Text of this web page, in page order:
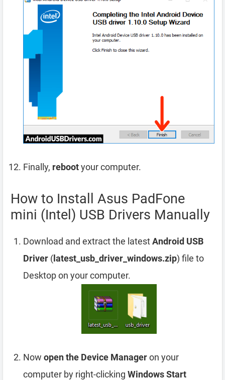
Finally, rebootyour computer.
How to Install Asus PadFone
mini (Intel) USB Drivers Manually
Download and extract the latestAndroid USB
Driver (latest_usb_driver_windows.zip) file to
Desktop on your computer.
Now open the Device Manageron your
computer by right-clicking Windows Start